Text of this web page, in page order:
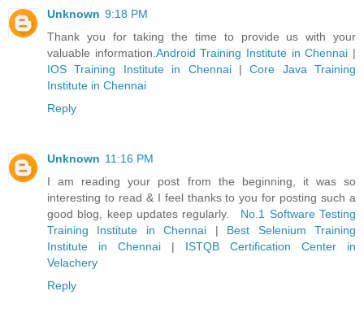
Unknown 9:18 PM
Thank you for taking the time to provide us with your
valuable information.Android Training Institute in Chennai |
IOS Training Institute in Chennai|Core Java Training
Institute in Chennai
Reply
Unknown 11:16 PM
I am reading your post from the beginning, it was so
interesting to read & I feel thanks to you for posting such a
good blog, keep updates regularly. No.1 Software Testing
Training Institute in Chennai | Best Selenium Training
Institute in Chennai | ISTQB Certification Center in
Velachery
Reply